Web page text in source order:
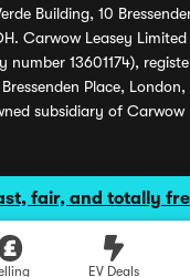
fair, and totally
EV Deals
Building, 10
Carwow Leasey
number 13601174),
Place,
subsidiary of Carwow